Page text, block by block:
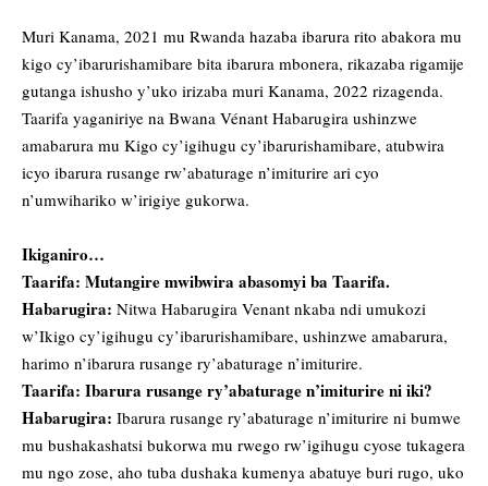
Muri Kanama, 2021 mu Rwanda hazaba ibarura rito abakora mu
kigo cy’ibarurishamibare bita ibarura mbonera, rikazaba rigamije
gutanga ishusho y’uko irizaba muri Kanama, 2022 rizagenda.
Taarifa yaganiriye na Bwana Vénant Habarugira ushinzwe
amabarura mu Kigo cy’igihugu cy’ibarurishamibare, atubwira
icyo ibarura rusange rw’abaturage n’imiturire ari cyo
n’umwihariko w’irigiye gukorwa.
Ikiganiro…
Taarifa: Mutangire mwibwira abasomyi ba Taarifa.
Habarugira: Nitwa Habarugira Venant nkaba ndi umukozi
w’Ikigo cy’igihugu cy’ibarurishamibare, ushinzwe amabarura,
harimo n’ibarura rusange ry’abaturage n’imiturire.
Taarifa: Ibarura rusange ry’abaturage n’imiturire ni iki?
Habarugira: Ibarura rusange ry’abaturage n’imiturire ni bumwe
mu bushakashatsi bukorwa mu rwego rw’igihugu cyose tukagera
mu ngo zose, aho tuba dushaka kumenya abatuye buri rugo, uko